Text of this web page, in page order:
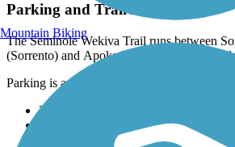
Parking and Trail Access
The Seminole Wekiva Trail runs between
(Sorrento) and Apoka Blvd. & N Orange
Parking is available at:
26656 County Rd 46A (Sorrento)
8515 Markham Rd (Lake Mary)
2993 Markham Woods Rd
Mountain Biking